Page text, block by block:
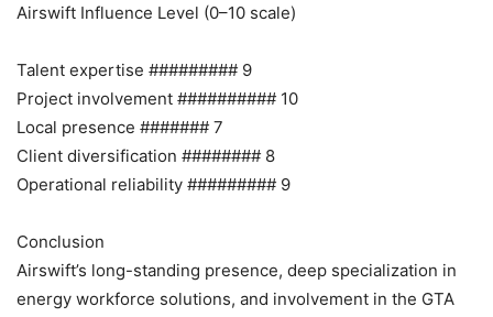
Airswift Influence Level (0–10 scale)
Talent expertise ######### 9
Project involvement ########## 10
Local presence ####### 7
Client diversification ######## 8
Operational reliability ######### 9
Conclusion
Airswift’s long-standing presence, deep specialization in
energy workforce solutions, and involvement in the GTA